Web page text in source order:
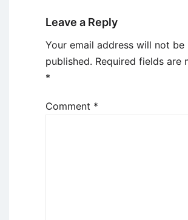
Leave a Reply
Your email address will not be
published. Required fields are
*
Comment *